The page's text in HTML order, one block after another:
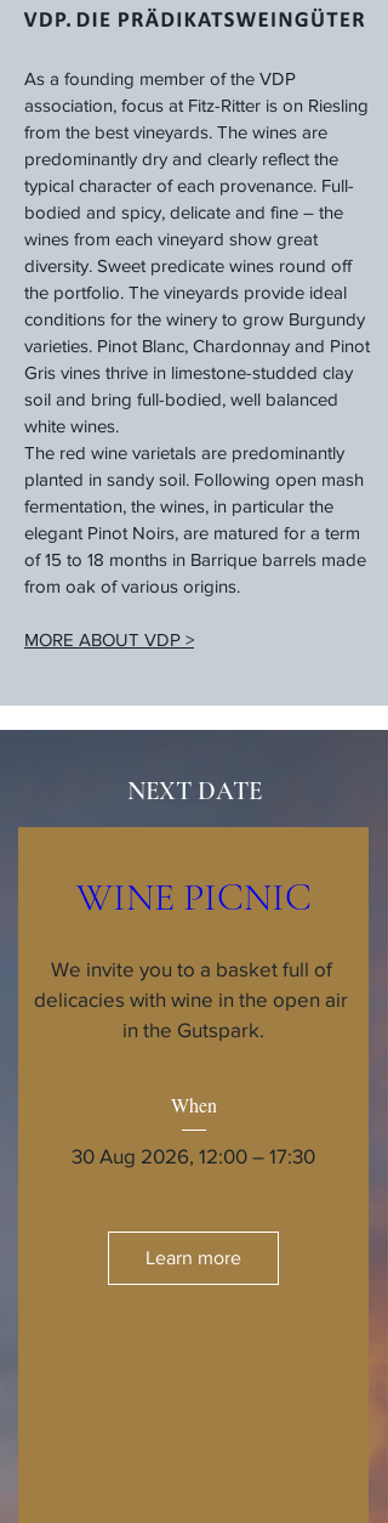
As a founding member of the VDP
association, focus at Fitz-Ritter is on Riesling
from the best vineyards. The wines are
predominantly dry and clearly reflect the
typical character of each provenance. Full-
bodied and spicy, delicate and fine – the
wines from each vineyard show great
diversity. Sweet predicate wines round off
the portfolio. The vineyards provide ideal
conditions for the winery to grow Burgundy
varieties. Pinot Blanc, Chardonnay and Pinot
Gris vines thrive in limestone-studded clay
soil and bring full-bodied, well balanced
white wines.
The red wine varietals are predominantly
planted in sandy soil. Following open mash
fermentation, the wines, in particular the
elegant Pinot Noirs, are matured for a term
of 15 to 18 months in Barrique barrels made
from oak of various origins.
MORE ABOUT VDP >
NEXT DATE
WINE PICNIC
We invite you to a basket full of
delicacies with wine in the open air
in the Gutspark.
When
30 Aug 2026, 12:00 – 17:30
Learn more